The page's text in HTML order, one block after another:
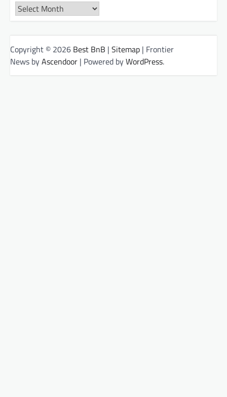
Archives
Copyright © 2026 Best BnB | Sitemap | Frontier
News byAscendoor | Powered byWordPress.